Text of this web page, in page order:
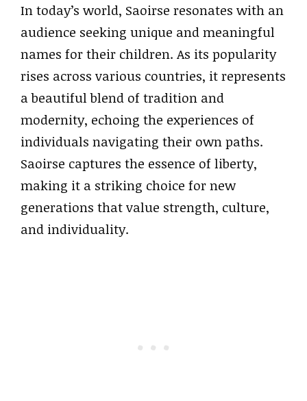
In today’s world, Saoirse resonates with an
audience seeking unique and meaningful
names for their children. As its popularity
rises across various countries, it represents
a beautiful blend of tradition and
modernity, echoing the experiences of
individuals navigating their own paths.
Saoirse captures the essence of liberty,
making it a striking choice for new
generations that value strength, culture,
and individuality.